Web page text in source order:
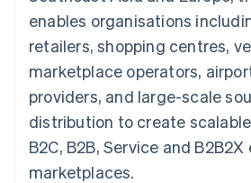
account data
Product roadmap
See what's ahead
Radar
Fraud prevention
Retail
Ecosystem
Partners
Stripe App
enables organisations
retailers, shopping centres,
marketplace operators,
providers, and large-scale
distribution to create
B2C, B2B, Service and
marketplaces.